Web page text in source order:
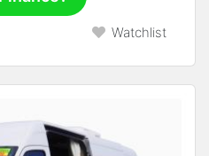
Watchlist